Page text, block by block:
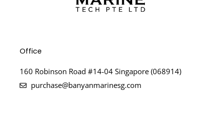
Office
160 Robinson Road #14-04 Singapore (068914)
purchase@banyanmarinesg.com